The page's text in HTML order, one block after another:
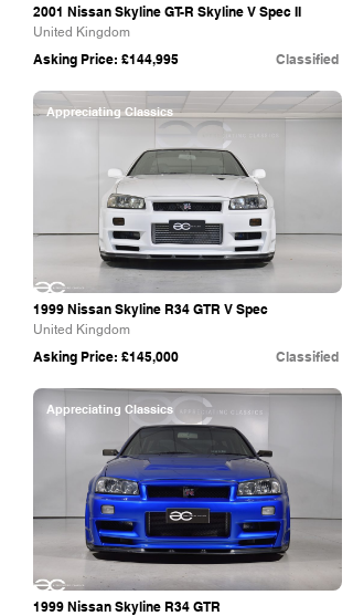
2001 Nissan Skyline GT-R Skyline V Spec II
United Kingdom
Asking Price: £144,995 Classified
Appreciating Classics
1999 Nissan Skyline R34 GTR V Spec
United Kingdom
Asking Price: £145,000 Classified
Appreciating Classics
1999 Nissan Skyline R34 GTR